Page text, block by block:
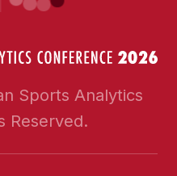
Sports Analytics
Reserved.